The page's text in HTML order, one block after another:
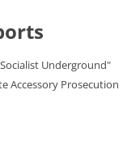
Underground"
Accessory Prosecution